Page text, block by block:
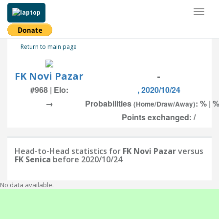
Return to main page
FK Novi Pazar -
#968 | Elo:
, 2020/10/24
→
Probabilities (Home/Draw/Away): % |
Points exchanged: /
Head-to-Head statistics for FK Novi Pazarversus
FK Senica before 2020/10/24
No data available.